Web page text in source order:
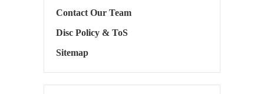
Contact Our Team
Disc Policy & ToS
Sitemap